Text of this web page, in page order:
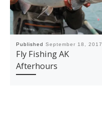
Published September 18, 2017
Fly Fishing AK
Afterhours